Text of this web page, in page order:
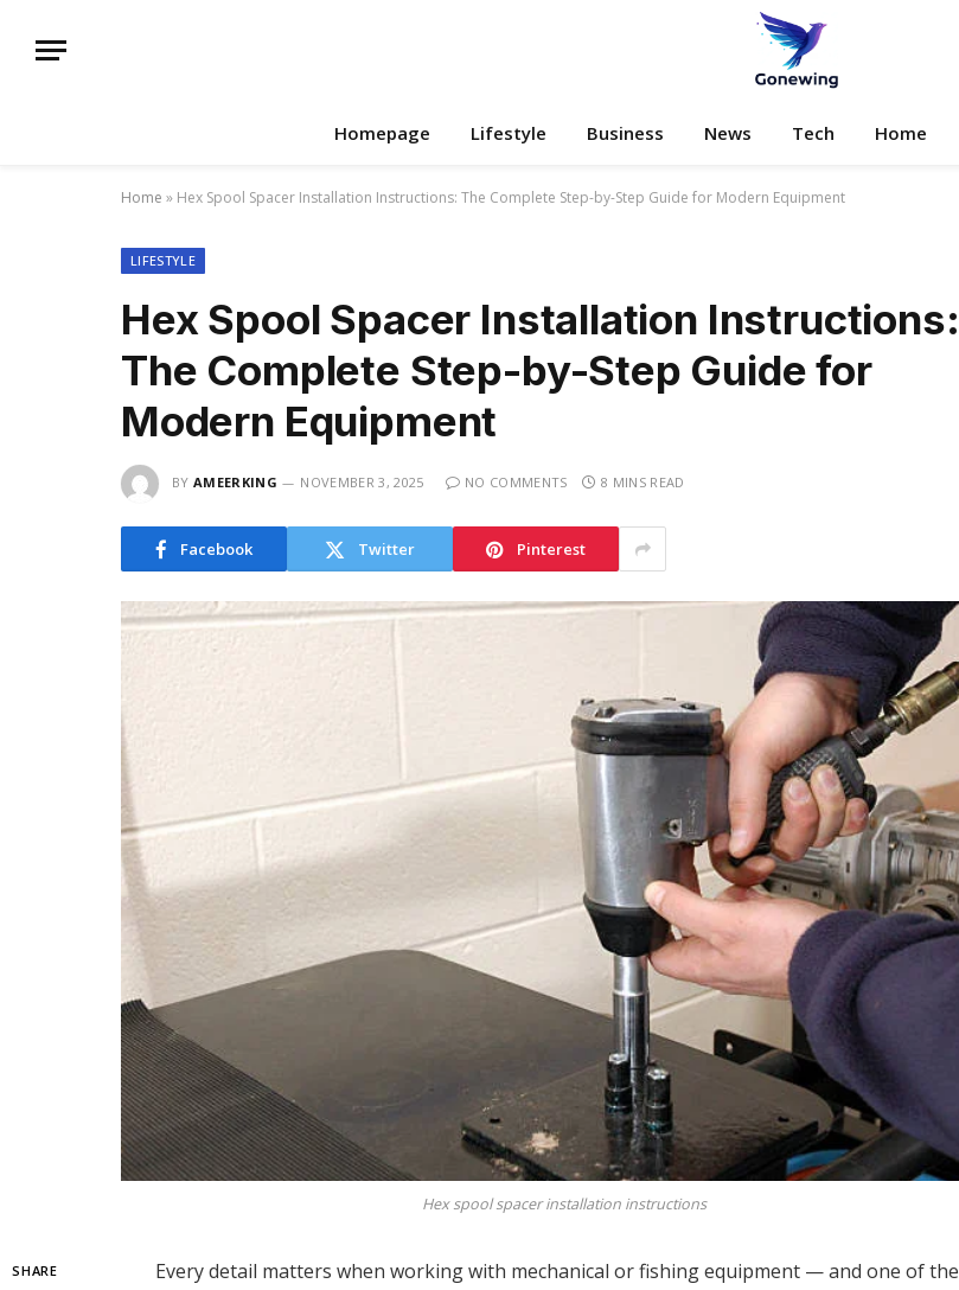
Homepage Lifestyle Business News Tech Home
Home » Hex Spool Spacer Installation Instructions: The Complete Step-by-Step Guide for Modern Equipment
LIFESTYLE
Hex Spool Spacer Installation Instructions:
The Complete Step-by-Step Guide for
Modern Equipment
BY AMEERKING NOVEMBER 3, 2025 NO COMMENTS 8 MINS READ
Facebook Twitter Pinterest
Hex spool spacer installation instructions
SHARE
Every detail matters when working with mechanical or fishing equipment — and one of the